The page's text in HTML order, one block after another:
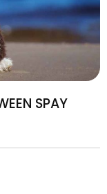
SPAY